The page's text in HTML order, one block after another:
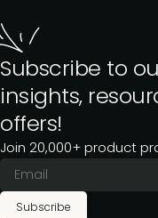
Subscribe to
insights,
offers!
Join 20,000+ product
Subscribe